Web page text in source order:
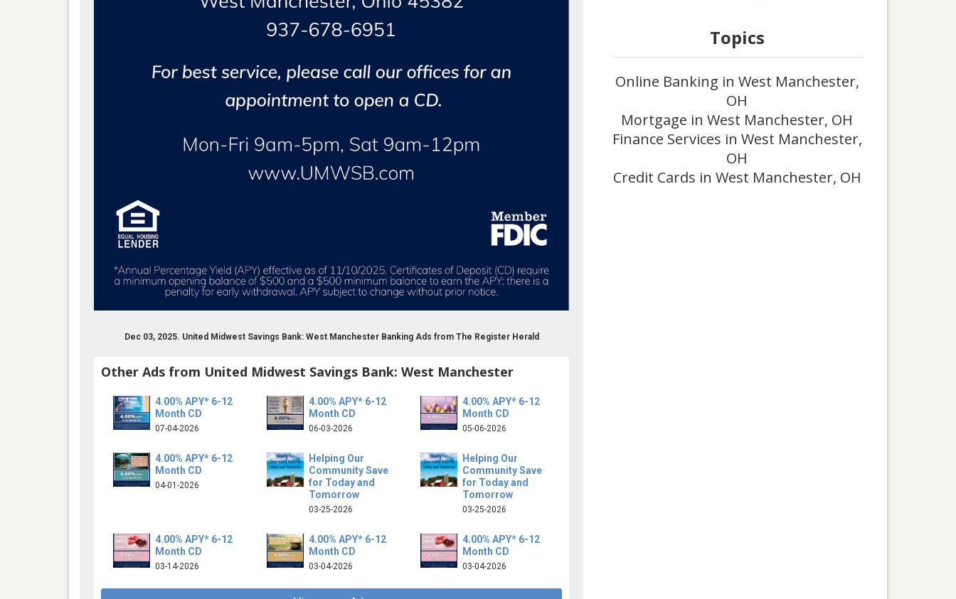
Dec 03, 2025. United Midwest Savings Bank: West Manchester Banking Ads from The Register Herald
Other Ads from United Midwest Savings Bank: West Manchester
4.00% APY* 6-12
Month CD
07-04-2026
4.00% APY* 6-12
Month CD
06-03-2026
4.00% APY* 6-12
Month CD
05-06-2026
4.00% APY* 6-12
Month CD
04-01-2026
Helping Our
Community Save
for Today and
Tomorrow
03-25-2026
Helping Our
Community Save
for Today and
Tomorrow
03-25-2026
4.00% APY* 6-12
Month CD
03-14-2026
4.00% APY* 6-12
Month CD
03-04-2026
4.00% APY* 6-12
Month CD
03-04-2026
Topics
Online Banking in West Manchester,
OH
Mortgage in West Manchester, OH
Finance Services in West Manchester,
OH
Credit Cards in West Manchester, OH